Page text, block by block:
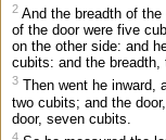
2 And the breadth of
of the door were five
on the other side: and
cubits: and the breadth,
3 Then went he inward,
two cubits; and the
door, seven cubits.
4